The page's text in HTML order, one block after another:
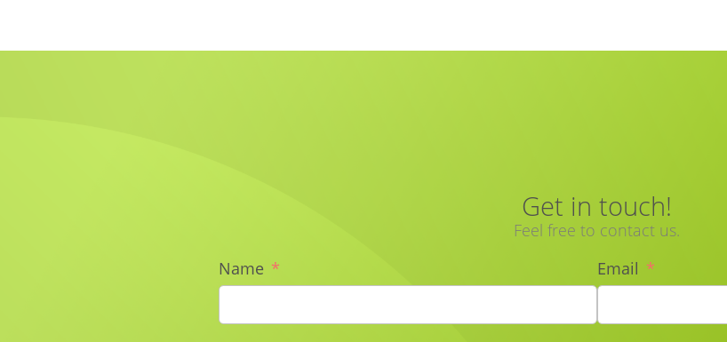
Get in touch!
Feel free to contact us.
Name
Email